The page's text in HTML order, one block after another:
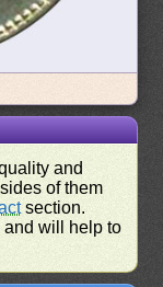
and
of them
section.
and will help to